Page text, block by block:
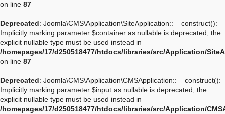
on line 87
Deprecated: Joomla\CMS\Application\SiteApplication::__construct():
Implicitly marking parameter $container as nullable is deprecated, the
explicit nullable type must be used instead in
/homepages/17/d250518477/htdocs/libraries/src/Application/
on line 87
Deprecated: Joomla\CMS\Application\CMSApplication::__construct():
Implicitly marking parameter $input as nullable is deprecated, the
explicit nullable type must be used instead in
/homepages/17/d250518477/htdocs/libraries/src/Application/